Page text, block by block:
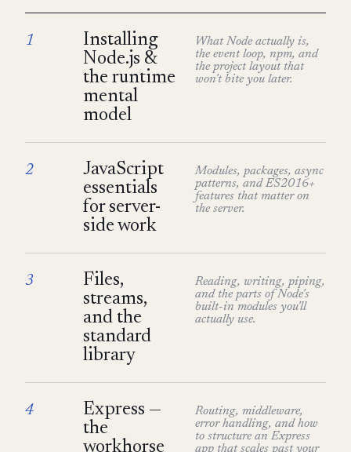
1
Installing
Node.js &
the runtime
mental
model
What Node actually is,
the event loop, npm, and
the project layout that
won't bite you later.
2
JavaScript
essentials
for server-
side work
Modules, packages, async
patterns, and ES2016+
features that matter on
the server.
3
Files,
streams,
and the
standard
library
Reading, writing, piping,
and the parts of Node's
built-in modules you'll
actually use.
4
Express —
the
workhorse
Routing, middleware,
error handling, and how
to structure an Express
app that scales past your